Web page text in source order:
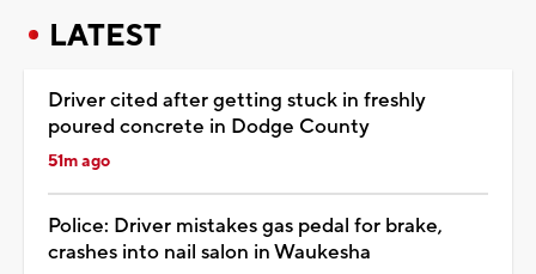
LATEST
Driver cited after getting stuck in freshly
poured concrete in Dodge County
51m ago
Police: Driver mistakes gas pedal for brake,
crashes into nail salon in Waukesha